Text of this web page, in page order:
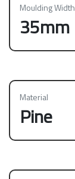
Moulding Width
35mm
Material
Pine